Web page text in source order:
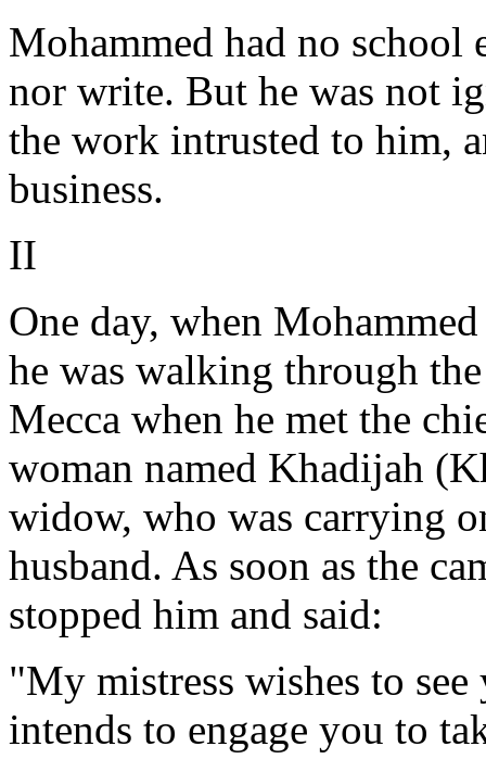
Mohammed had no school
nor write. But he was not
the work intrusted to him,
business.
II
One day, when
he was walking through
Mecca when he met the
woman named Khadijah
widow, who was carrying
husband. As soon as the
stopped him and said:
"My mistress wishes to
intends to engage you to